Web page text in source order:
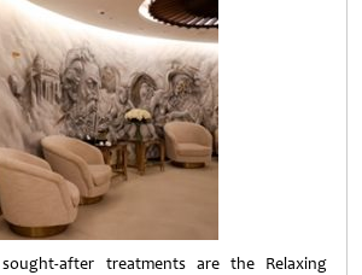
after treatments are the Relaxing